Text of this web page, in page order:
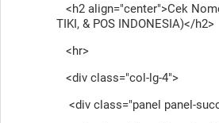
<h2 align="center">Cek
TIKI, & POS INDONESIA)</h2>
<hr>
<div class="col-lg-4">
<div class="panel panel-